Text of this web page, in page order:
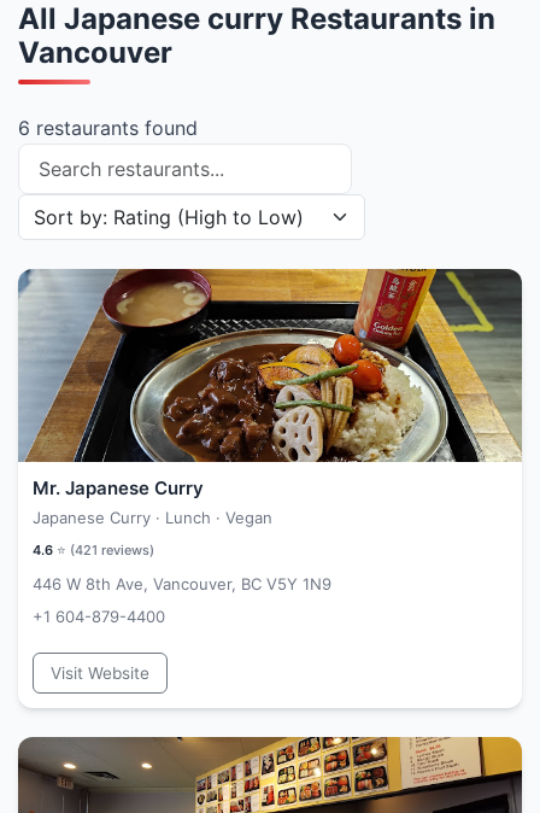
All Japanese curry Restaurants in
Vancouver
6 restaurants found
Search restaurants
Sort restaurants by
Mr. Japanese Curry
Japanese Curry · Lunch · Vegan
4.6 ⭐ (421 reviews)
446 W 8th Ave, Vancouver, BC V5Y 1N9
+1 604-879-4400
Visit Website